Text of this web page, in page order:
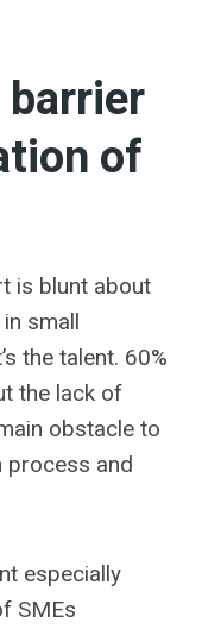
of
is blunt about
small
the talent. 60%
the lack of
obstacle to
process and
especially
SMEs